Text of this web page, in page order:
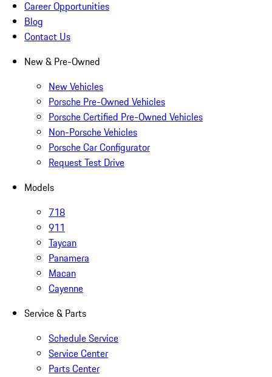
Career Opportunities
Blog
Contact Us
New & Pre-Owned
New Vehicles
Porsche Pre-Owned Vehicles
Porsche Certified Pre-Owned Vehicles
Non-Porsche Vehicles
Porsche Car Configurator
Request Test Drive
Models
718
911
Taycan
Panamera
Macan
Cayenne
Service & Parts
Schedule Service
Service Center
Parts Center